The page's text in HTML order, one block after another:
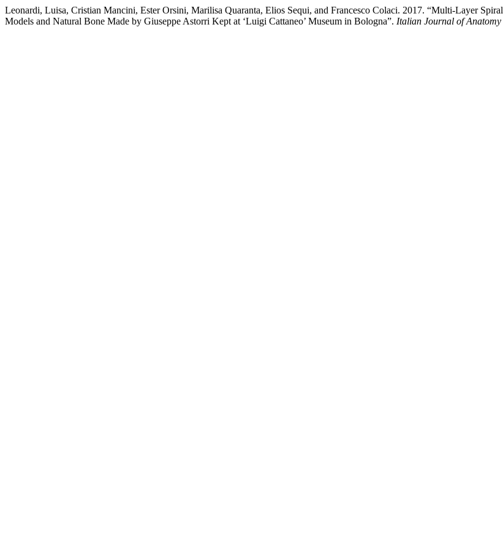
Leonardi, Luisa, Cristian Mancini, Ester Orsini, Marilisa Quaranta, Elios Sequi, and Francesco Colaci. 2017. “Multi-Layer
Models and Natural Bone Made by Giuseppe Astorri Kept at ‘Luigi Cattaneo’ Museum in Bologna”. Italian Journal of